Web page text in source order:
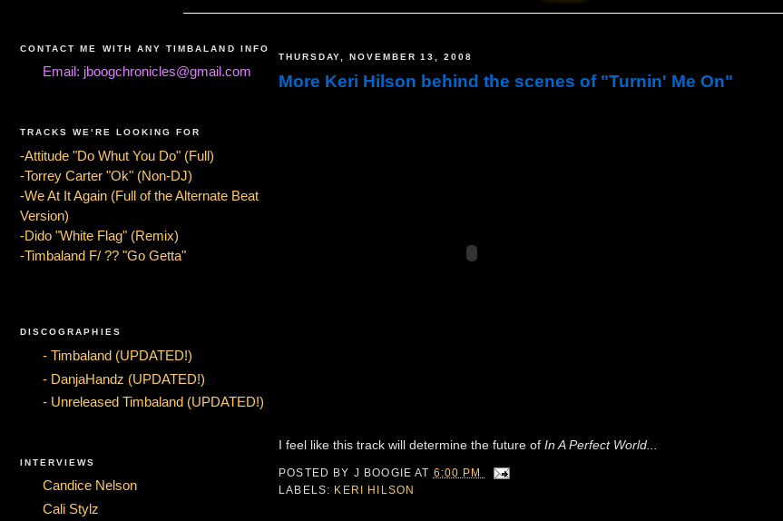
CONTACT ME WITH ANY TIMBALAND INFO
Email: jboogchronicles@gmail.com
TRACKS WE'RE LOOKING FOR
-Attitude "Do Whut You Do" (Full)
-Torrey Carter "Ok" (Non-DJ)
-We At It Again (Full of the Alternate Beat
Version)
-Dido "White Flag" (Remix)
-Timbaland F/ ?? "Go Getta"
DISCOGRAPHIES
- Timbaland (UPDATED!)
- DanjaHandz (UPDATED!)
- Unreleased Timbaland (UPDATED!)
INTERVIEWS
Candice Nelson
Cali Stylz
THURSDAY, NOVEMBER 13, 2008
More Keri Hilson behind the scenes of "Turnin' Me On"
I feel like this track will determine the future of In A Perfect World...
POSTED BY J BOOGIEAT 6:00 PM
LABELS: KERI HILSON